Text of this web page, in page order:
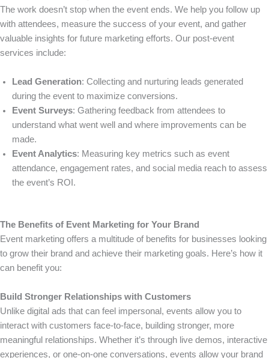
The work doesn’t stop when the event ends. We help you follow up
with attendees, measure the success of your event, and gather
valuable insights for future marketing efforts. Our post-event
services include:
Lead Generation: Collecting and nurturing leads generated
during the event to maximize conversions.
Event Surveys: Gathering feedback from attendees to
understand what went well and where improvements can be
made.
Event Analytics: Measuring key metrics such as event
attendance, engagement rates, and social media reach to assess
the event’s ROI.
The Benefits of Event Marketing for Your Brand
Event marketing offers a multitude of benefits for businesses looking
to grow their brand and achieve their marketing goals. Here’s how it
can benefit you:
Build Stronger Relationships with Customers
Unlike digital ads that can feel impersonal, events allow you to
interact with customers face-to-face, building stronger, more
meaningful relationships. Whether it’s through live demos, interactive
experiences, or one-on-one conversations, events allow your brand